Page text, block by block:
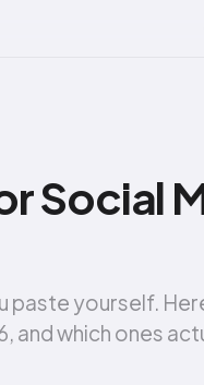
Social
paste yourself.
and which ones